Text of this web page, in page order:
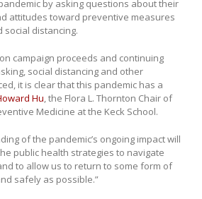
by asking questions about their
attitudes toward preventive measures
social distancing.
campaign proceeds and continuing
social distancing and other
it is clear that this pandemic has a
Hu, the Flora L. Thornton Chair of
Medicine at the Keck School.
of the pandemic’s ongoing impact will
public health strategies to navigate
to allow us to return to some form of
safely as possible.”